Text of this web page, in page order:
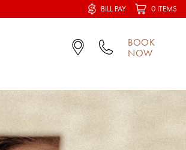
BILL PAY 0 ITEMS
BOOK
NOW